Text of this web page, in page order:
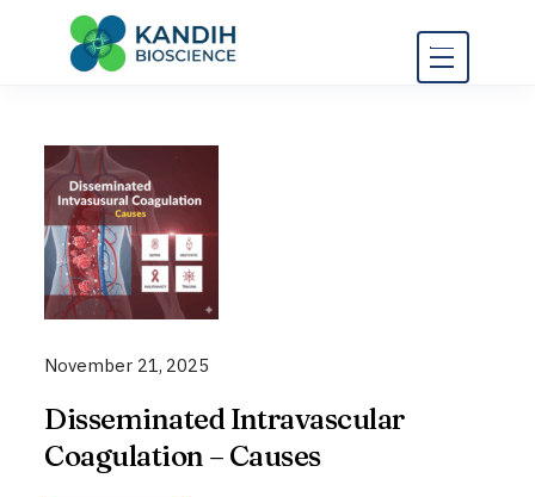
content
November 21, 2025
Disseminated Intravascular
Coagulation – Causes